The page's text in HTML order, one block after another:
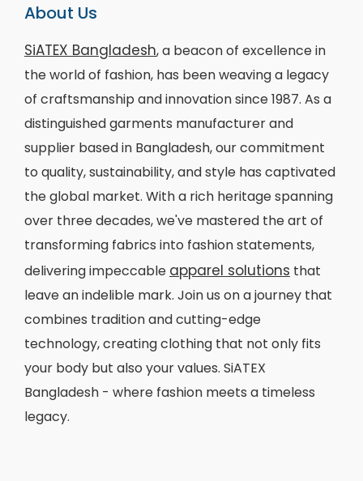
About Us
SiATEX Bangladesh, a beacon of excellence in
the world of fashion, has been weaving a legacy
of craftsmanship and innovation since 1987. As a
distinguished garments manufacturer and
supplier based in Bangladesh, our commitment
to quality, sustainability, and style has captivated
the global market. With a rich heritage spanning
over three decades, we've mastered the art of
transforming fabrics into fashion statements,
delivering impeccable apparel solutions that
leave an indelible mark. Join us on a journey that
combines tradition and cutting-edge
technology, creating clothing that not only fits
your body but also your values. SiATEX
Bangladesh - where fashion meets a timeless
legacy.